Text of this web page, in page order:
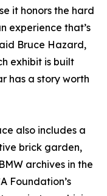
it honors the hard
experience that’s
Bruce Hazard,
exhibit is built
has a story worth
also includes a
brick garden,
archives in the
Foundation’s